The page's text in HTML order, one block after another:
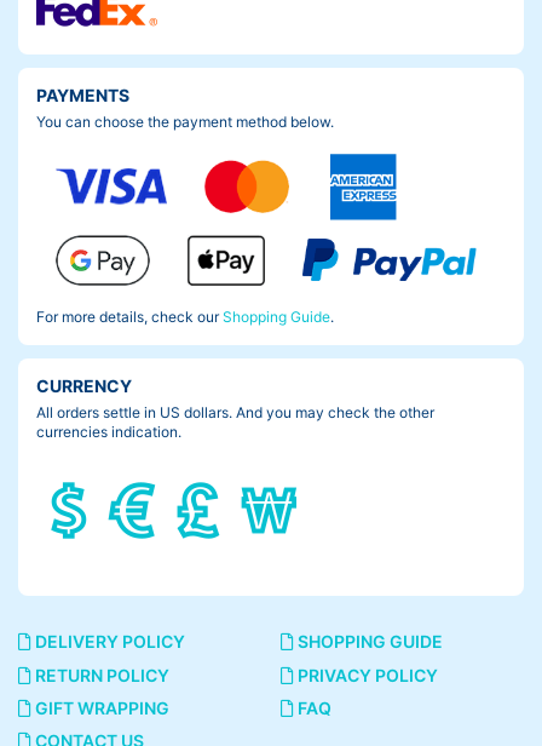
PAYMENTS
You can choose the payment method below.
For more details, check ourShopping Guide.
CURRENCY
All orders settle in US dollars. And you may check the other
currencies indication.
DELIVERY POLICY
SHOPPING GUIDE
RETURN POLICY
PRIVACY POLICY
GIFT WRAPPING
FAQ
CONTACT US